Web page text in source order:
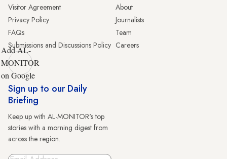
Visitor Agreement
Privacy Policy
FAQs
Submissions and Discussions Policy
About
Journalists
Team
Careers
Add AL-
MONITOR
on Google
Sign up to our Daily
Briefing
Keep up with AL-MONITOR's top
stories with a morning digest from
across the region.